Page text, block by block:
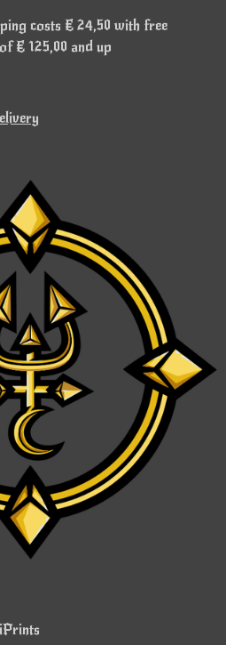
costs € 24,50 with free
€ 125,00 and up